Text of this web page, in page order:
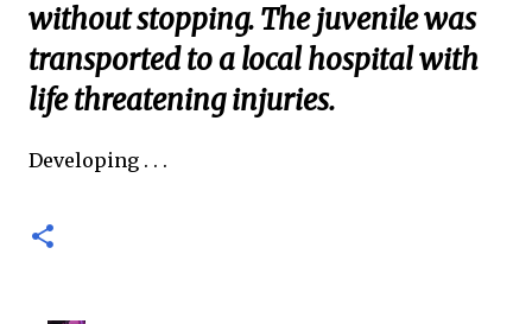
without stopping. The juvenile was
transported to a local hospital with
life threatening injuries.
Developing . . .